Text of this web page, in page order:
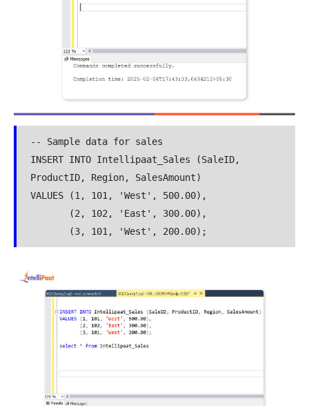
-- Sample data for sales
INSERT INTO Intellipaat_Sales (SaleID,
ProductID, Region, SalesAmount)
VALUES (1, 101, 'West', 500.00),
       (3, 101, 'West', 200.00);